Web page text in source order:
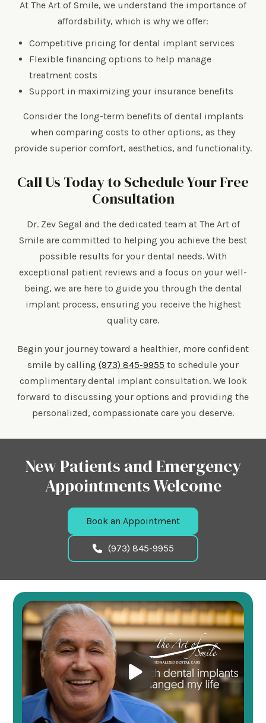
At The Art of Smile, we understand the importance of
affordability, which is why we offer:
Competitive pricing for dental implant services
Flexible financing options to help manage
treatment costs
Support in maximizing your insurance benefits
Consider the long-term benefits of dental implants
when comparing costs to other options, as they
provide superior comfort, aesthetics, and functionality.
Call Us Today to Schedule Your Free
Consultation
Dr. Zev Segal and the dedicated team at The Art of
Smile are committed to helping you achieve the best
possible results for your dental needs. With
exceptional patient reviews and a focus on your well-
being, we are here to guide you through the dental
implant process, ensuring you receive the highest
quality care.
Begin your journey toward a healthier, more confident
smile by calling (973) 845-9955 to schedule your
complimentary dental implant consultation. We look
forward to discussing your options and providing the
personalized, compassionate care you deserve.
New Patients and Emergency
Appointments Welcome
Book an Appointment
(973) 845-9955